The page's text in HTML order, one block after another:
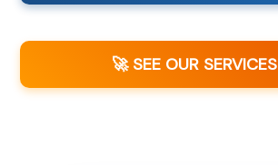
🚀 SEE OUR SERVICES